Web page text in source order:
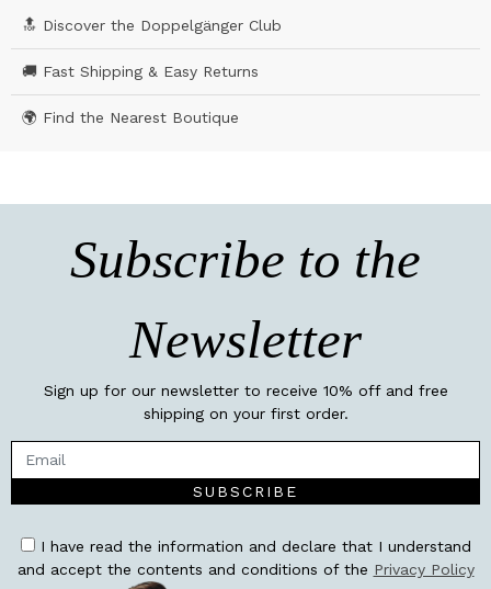
🔝 Discover the Doppelgänger Club
🚚 Fast Shipping & Easy Returns
🌍 Find the Nearest Boutique
Subscribe to the
Newsletter
Sign up for our newsletter to receive 10% off and free
shipping on your first order.
SUBSCRIBE
I have read the information and declare that I understand
and accept the contents and conditions of the Privacy Policy